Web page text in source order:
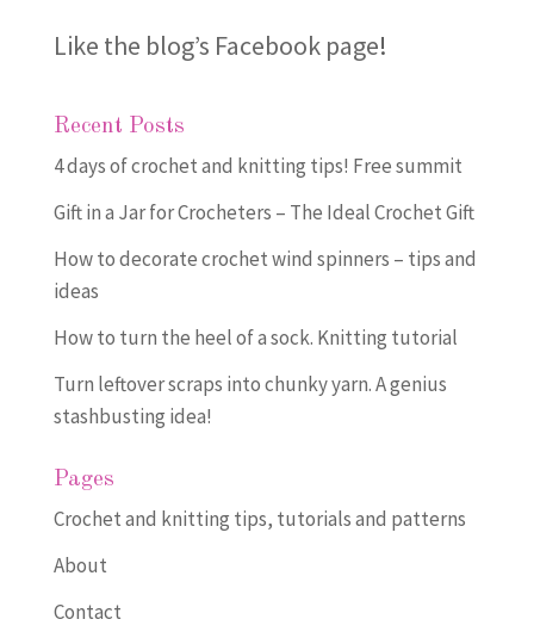
Like the blog’s Facebook page!
Recent Posts
4 days of crochet and knitting tips! Free summit
Gift in a Jar for Crocheters – The Ideal Crochet Gift
How to decorate crochet wind spinners – tips and
ideas
How to turn the heel of a sock. Knitting tutorial
Turn leftover scraps into chunky yarn. A genius
stashbusting idea!
Pages
Crochet and knitting tips, tutorials and patterns
About
Contact